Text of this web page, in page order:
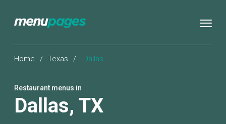
Home / Texas / Dallas
Restaurant menus in
Dallas, TX